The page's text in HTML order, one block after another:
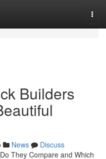
Builders
News
Discuss
They Compare and Which